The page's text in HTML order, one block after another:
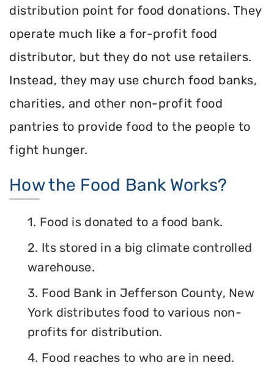
distribution point for food donations. They
operate much like a for-profit food
distributor, but they do not use retailers.
Instead, they may use church food banks,
charities, and other non-profit food
pantries to provide food to the people to
fight hunger.
How the Food Bank Works?
1. Food is donated to a food bank.
2. Its stored in a big climate controlled
warehouse.
3. Food Bank in Jefferson County, New
York distributes food to various non-
profits for distribution.
4. Food reaches to who are in need.